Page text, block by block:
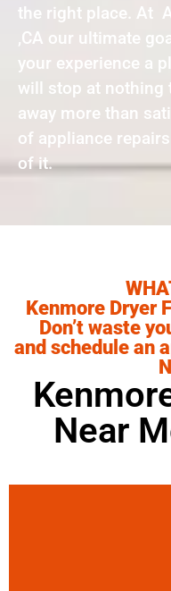
the right place. At
,CA our ultimate
your experience a
will stop at nothing
away more than
of appliance
of it.
Kenmore Dryer
Don’t waste
and schedule an
Near